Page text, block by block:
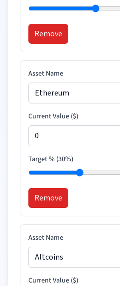
Remove
Asset Name
Current Value ($)
Target % (30%)
Remove
Asset Name
Current Value ($)